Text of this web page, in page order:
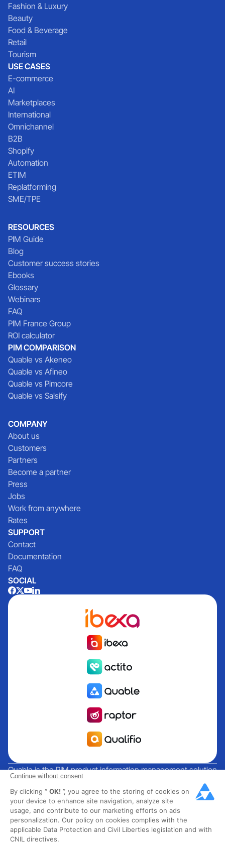
Continue without consent
By clicking “ OK! ”, you agree to the storing of cookies on
your device to enhance site navigation, analyze site
usage, and contribute to our marketing efforts on ads
personalization. Our policy on cookies complies with the
applicable Data Protection and Civil Liberties legislation and with
CNIL directives.
Fashion & Luxury
Beauty
Food & Beverage
Retail
Tourism
USE CASES
E-commerce
AI
Marketplaces
International
Omnichannel
B2B
Shopify
Automation
ETIM
Replatforming
SME/TPE
RESOURCES
PIM Guide
Blog
Customer success stories
Ebooks
Glossary
Webinars
FAQ
PIM France Group
ROI calculator
PIM COMPARISON
Quable vs Akeneo
Quable vs Afineo
Quable vs Pimcore
Quable vs Salsify
COMPANY
About us
Customers
Partners
Become a partner
Press
Jobs
Work from anywhere
Rates
SUPPORT
Contact
Documentation
FAQ
SOCIAL
Quable is the PIM product information management solution
for brands and manufacturers seeking growth. Groupe
Rocher, Mitsubishi Electric, Escada, Berluti, Delsey, North
Sails, Liberated Brands, MCO Regent and over 300 major
brands across 85 countries have chosen Quable PIM to get
their omnichannel business off the ground. Founded in